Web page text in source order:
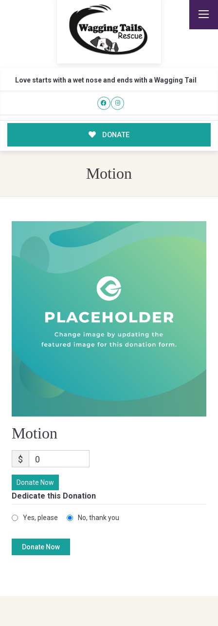
Love starts with a wet nose and ends with a Wagging Tail
DONATE
Motion
Motion
$ 0
Donate Now
Dedicate this Donation
Yes, please No, thank you